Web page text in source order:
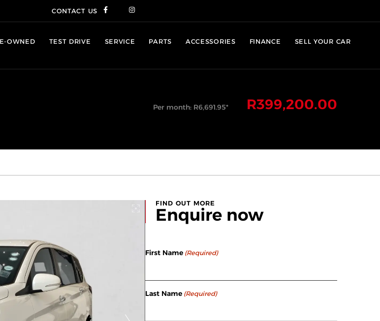
CONTACT US
OWNED TEST DRIVE SERVICE PARTS ACCESSORIES FINANCE SELL YOUR CAR
R399,200.00
Per month: R6,691.95*
FIND OUT MORE
Enquire now
First Name (Required)
Last Name (Required)